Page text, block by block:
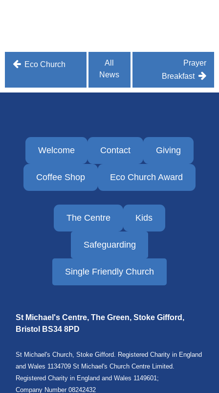
PostEco Church
All
News
Prayer
Breakfast
Welcome Contact Giving
Coffee Shop Eco Church Award
The Centre Kids
Safeguarding
Single Friendly Church
St Michael's Centre, The Green, Stoke Gifford,
Bristol
BS34 8PD
St Michael's Church, Stoke Gifford. Registered Charity in England
and Wales 1134709 St Michael's Church Centre Limited.
Registered Charity in England and Wales 1149601;
Company Number 08242432